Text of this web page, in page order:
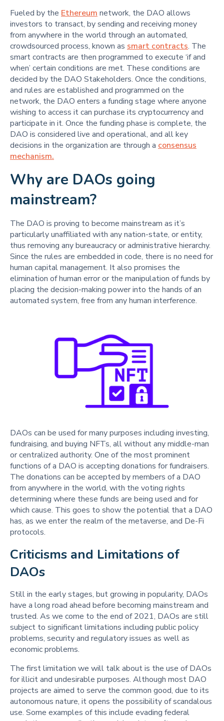
Fueled by the Ethereum network, the DAO allows
investors to transact, by sending and receiving money
from anywhere in the world through an automated,
crowdsourced process, known as smart contracts. The
smart contracts are then programmed to execute ‘if and
when’ certain conditions are met. These conditions are
decided by the DAO Stakeholders. Once the conditions,
and rules are established and programmed on the
network, the DAO enters a funding stage where anyone
wishing to access it can purchase its cryptocurrency and
participate in it. Once the funding phase is complete, the
DAO is considered live and operational, and all key
decisions in the organization are through a consensus
mechanism.
Why are DAOs going
mainstream?
The DAO is proving to become mainstream as it’s
particularly unaffiliated with any nation-state, or entity,
thus removing any bureaucracy or administrative hierarchy.
Since the rules are embedded in code, there is no need for
human capital management. It also promises the
elimination of human error or the manipulation of funds by
placing the decision-making power into the hands of an
automated system, free from any human interference.
DAOs can be used for many purposes including investing,
fundraising, and buying NFTs, all without any middle-man
or centralized authority. One of the most prominent
functions of a DAO is accepting donations for fundraisers.
The donations can be accepted by members of a DAO
from anywhere in the world, with the voting rights
determining where these funds are being used and for
which cause. This goes to show the potential that a DAO
has, as we enter the realm of the metaverse, and De-Fi
protocols.
Criticisms and Limitations of
DAOs
Still in the early stages, but growing in popularity, DAOs
have a long road ahead before becoming mainstream and
trusted. As we come to the end of 2021, DAOs are still
subject to significant limitations including public policy
problems, security and regulatory issues as well as
economic problems.
The first limitation we will talk about is the use of DAOs
for illicit and undesirable purposes. Although most DAO
projects are aimed to serve the common good, due to its
autonomous nature, it opens the possibility of scandalous
use. Some examples of this include evading federal